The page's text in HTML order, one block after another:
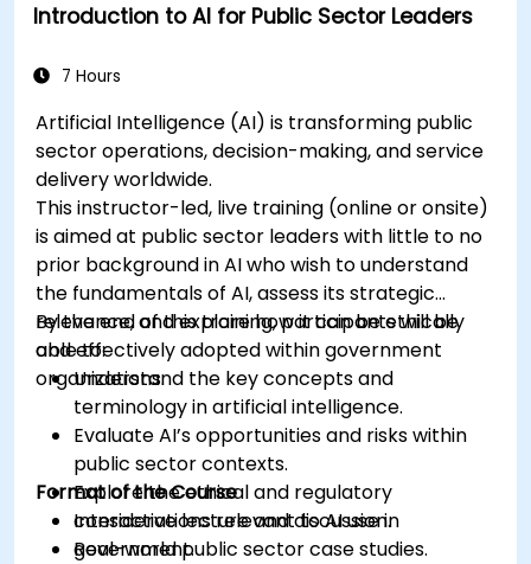
Introduction to AI for Public Sector Leaders
7 Hours
Artificial Intelligence (AI) is transforming public
sector operations, decision-making, and service
delivery worldwide.
This instructor-led, live training (online or onsite)
is aimed at public sector leaders with little to no
prior background in AI who wish to understand
the fundamentals of AI, assess its strategic
relevance, and explore how it can be ethically
and effectively adopted within government
organizations.
By the end of this training, participants will be
able to:
Understand the key concepts and
terminology in artificial intelligence.
Evaluate AI’s opportunities and risks within
public sector contexts.
Explore the ethical and regulatory
considerations relevant to AI use in
government.
Format of the Course
Interactive lecture and discussion.
Real-world public sector case studies.